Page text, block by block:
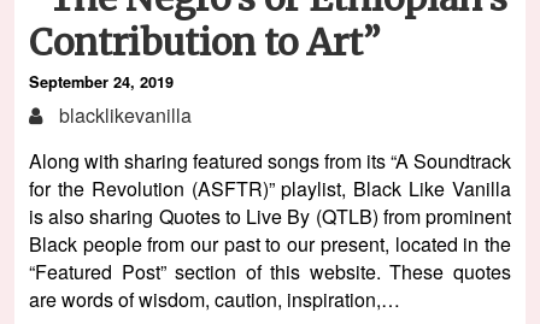
Contribution to Art”
September 24, 2019
blacklikevanilla
Along with sharing featured songs from its “A Soundtrack
for the Revolution (ASFTR)” playlist, Black Like Vanilla
is also sharing Quotes to Live By (QTLB) from prominent
Black people from our past to our present, located in the
“Featured Post” section of this website. These quotes
are words of wisdom, caution, inspiration,…